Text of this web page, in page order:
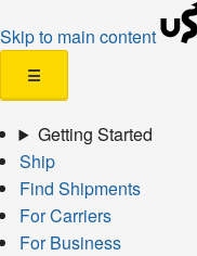
Skip to main content
☰
Getting Started
Ship
Find Shipments
For Carriers
For Business